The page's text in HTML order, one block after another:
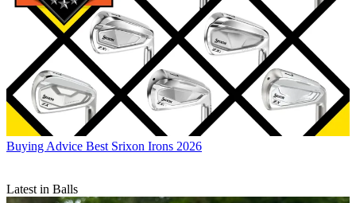
Buying Advice Best Srixon Irons 2026
Latest in Balls